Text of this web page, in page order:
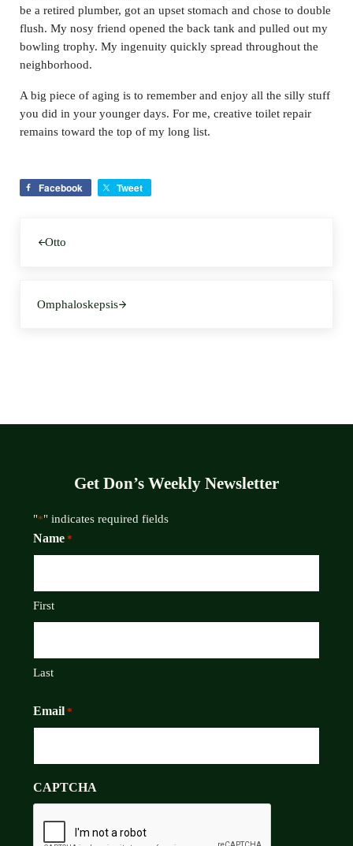
be a retired plumber, got an upset stomach and chose to double
flush. My nosy friend opened the back tank and pulled out my
bowling trophy. My ingenuity quickly spread throughout the
neighborhood.
A big piece of aging is to remember and enjoy all the silly stuff
you did in your younger days. For me, creative toilet repair
remains toward the top of my long list.
Facebook Tweet
Otto
Omphaloskepsis
Get Don’s Weekly Newsletter
"*" indicates required fields
Name *
First
Last
Email *
CAPTCHA